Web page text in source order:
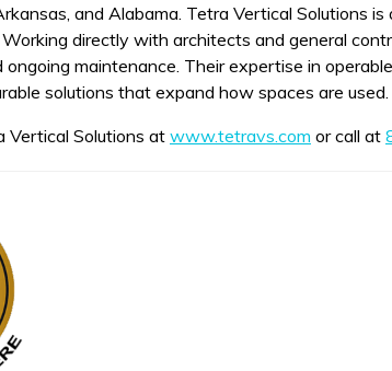
and Alabama. Tetra Vertical Solutions
directly with architects and general
maintenance. Their expertise in
solutions that expand how spaces are used.
Vertical Solutions at www.tetravs.com or call at